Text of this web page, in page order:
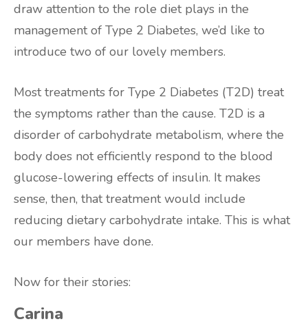
draw attention to the role diet plays in the
management of Type 2 Diabetes, we’d like to
introduce two of our lovely members.
Most treatments for Type 2 Diabetes (T2D) treat
the symptoms rather than the cause. T2D is a
disorder of carbohydrate metabolism, where the
body does not efficiently respond to the blood
glucose-lowering effects of insulin. It makes
sense, then, that treatment would include
reducing dietary carbohydrate intake. This is what
our members have done.
Now for their stories:
Carina